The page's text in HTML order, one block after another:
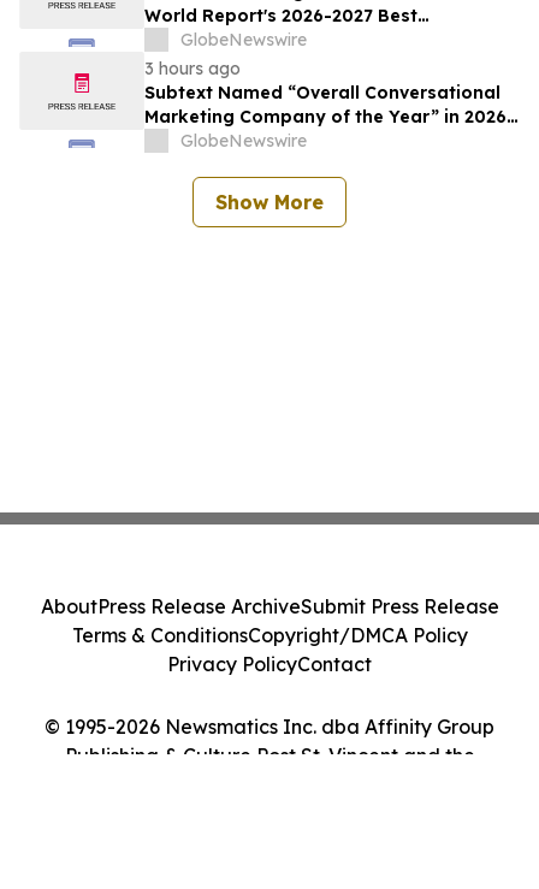
World Report's 2026-2027 Best
Companies to Work For
GlobeNewswire
3 hours ago
Subtext Named “Overall Conversational
Marketing Company of the Year” in 2026
MarTech Breakthrough Awards Program
GlobeNewswire
Show More
© 1995-2026 Newsmatics Inc. dba Affinity Group
Publishing & Culture Post St. Vincent and the
AboutPress Release ArchiveSubmit Press Release
Terms & ConditionsCopyright/DMCA Policy
Privacy PolicyContact